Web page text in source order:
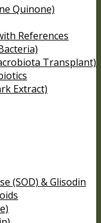
Quinone)
References
Transplant)
Extract)
(SOD) & Glisodin